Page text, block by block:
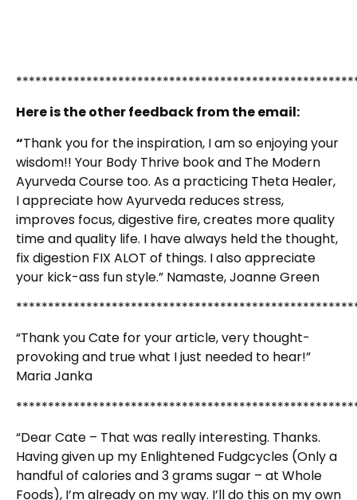
Here is the other feedback from the email:
“Thank you for the inspiration, I am so enjoying your
wisdom!! Your Body Thrive book and The Modern
Ayurveda Course too. As a practicing Theta Healer,
I appreciate how Ayurveda reduces stress,
improves focus, digestive fire, creates more quality
time and quality life. I have always held the thought,
fix digestion FIX ALOT of things. I also appreciate
your kick-ass fun style.” Namaste, Joanne Green
“Thank you Cate for your article, very thought-
provoking and true what I just needed to hear!”
Maria Janka
“Dear Cate – That was really interesting. Thanks.
Having given up my Enlightened Fudgcycles (Only a
handful of calories and 3 grams sugar – at Whole
Foods), I’m already on my way. I’ll do this on my own